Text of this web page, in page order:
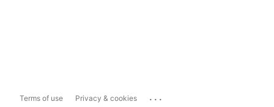
Terms of use Privacy & cookies ...